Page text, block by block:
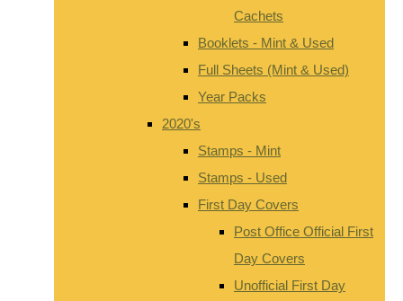
Cachets
Booklets - Mint & Used
Full Sheets (Mint & Used)
Year Packs
2020's
Stamps - Mint
Stamps - Used
First Day Covers
Post Office Official First
Day Covers
Unofficial First Day